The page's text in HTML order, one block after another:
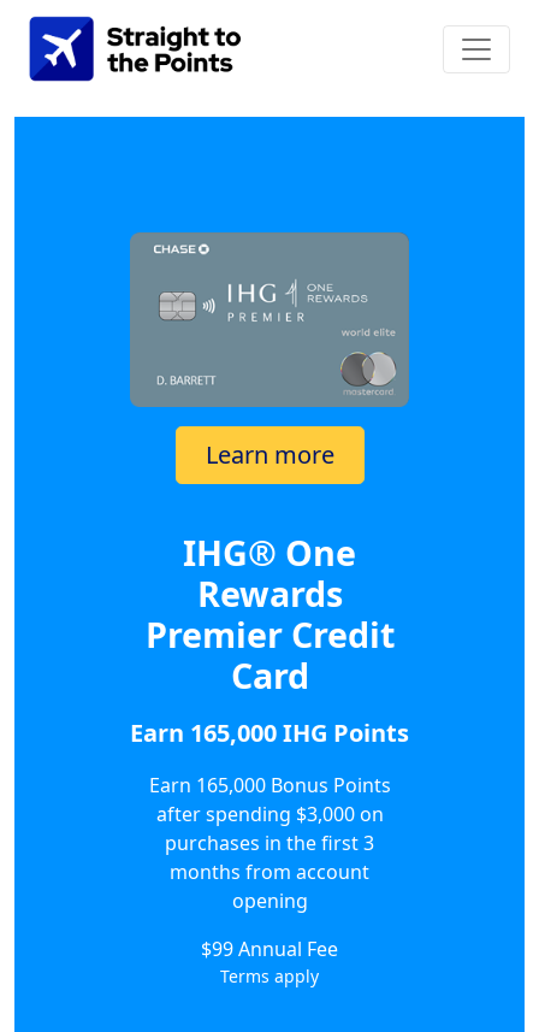
Learn more
IHG® One
Rewards
Premier Credit
Card
Earn 165,000 IHG Points
Earn 165,000 Bonus Points
after spending $3,000 on
purchases in the first 3
months from account
opening
$99 Annual Fee
Terms apply